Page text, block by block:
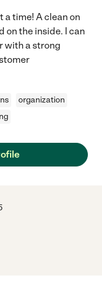
a time! A clean on
on the inside. I can
with a strong
organization